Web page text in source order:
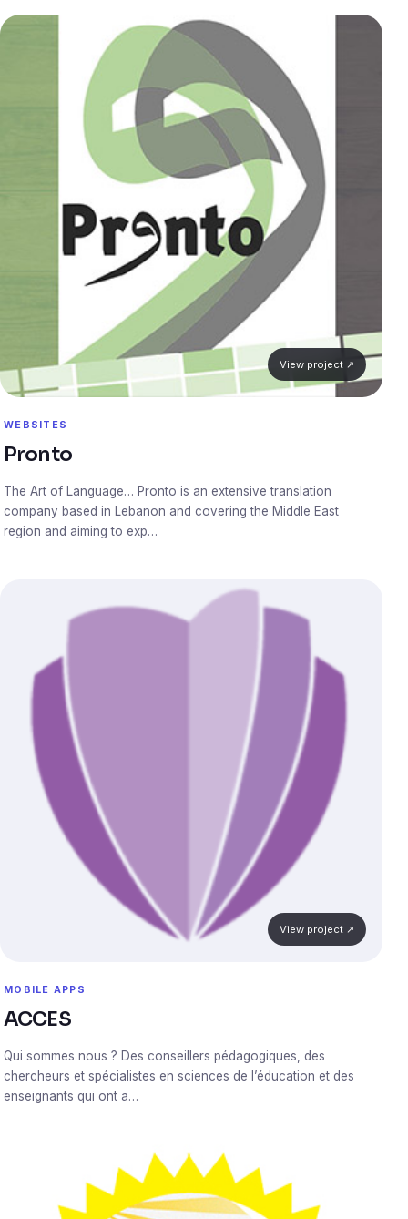
View project ↗
WEBSITES
Pronto
The Art of Language… Pronto is an extensive translation
company based in Lebanon and covering the Middle East
region and aiming to exp…
View project ↗
MOBILE APPS
ACCES
Qui sommes nous ? Des conseillers pédagogiques, des
chercheurs et spécialistes en sciences de l’éducation et des
enseignants qui ont a…